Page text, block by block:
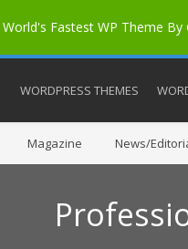
World's Fastest WP Theme By
WORDPRESS THEMES
Magazine News/